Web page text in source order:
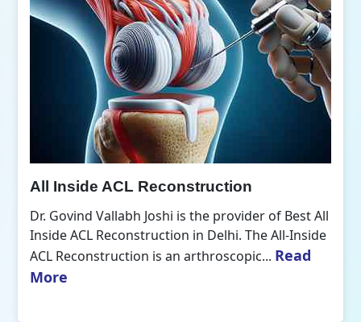
All Inside ACL Reconstruction
Dr. Govind Vallabh Joshi is the provider of Best All
Inside ACL Reconstruction in Delhi. The All-Inside
ACL Reconstruction is an arthroscopic... Read
More